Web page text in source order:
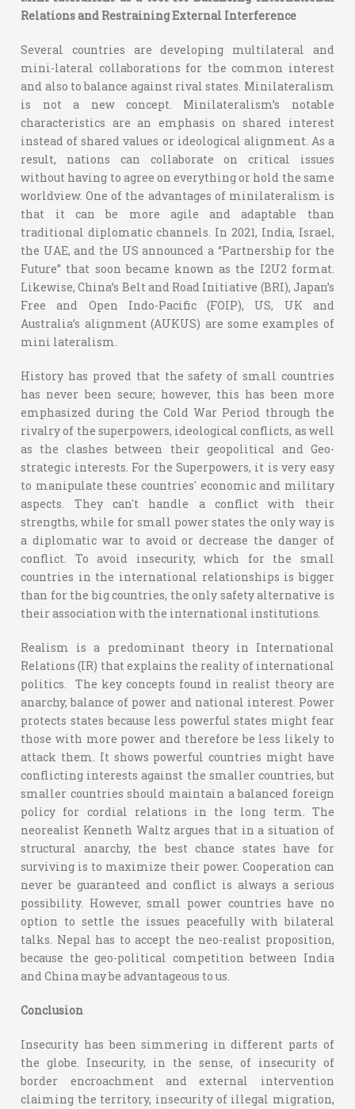
Relations and Restraining External Interference
Several countries are developing multilateral and
mini-lateral collaborations for the common interest
and also to balance against rival states. Minilateralism
is not a new concept. Minilateralism’s notable
characteristics are an emphasis on shared interest
instead of shared values or ideological alignment. As a
result, nations can collaborate on critical issues
without having to agree on everything or hold the same
worldview. One of the advantages of minilateralism is
that it can be more agile and adaptable than
traditional diplomatic channels. In 2021, India, Israel,
the UAE, and the US announced a “Partnership for the
Future” that soon became known as the I2U2 format.
Likewise, China’s Belt and Road Initiative (BRI), Japan’s
Free and Open Indo-Pacific (FOIP), US, UK and
Australia’s alignment (AUKUS) are some examples of
mini lateralism.
History has proved that the safety of small countries
has never been secure; however, this has been more
emphasized during the Cold War Period through the
rivalry of the superpowers, ideological conflicts, as well
as the clashes between their geopolitical and Geo-
strategic interests. For the Superpowers, it is very easy
to manipulate these countries' economic and military
aspects. They can't handle a conflict with their
strengths, while for small power states the only way is
a diplomatic war to avoid or decrease the danger of
conflict. To avoid insecurity, which for the small
countries in the international relationships is bigger
than for the big countries, the only safety alternative is
their association with the international institutions.
Realism is a predominant theory in International
Relations (IR) that explains the reality of international
politics. The key concepts found in realist theory are
anarchy, balance of power and national interest. Power
protects states because less powerful states might fear
those with more power and therefore be less likely to
attack them. It shows powerful countries might have
conflicting interests against the smaller countries, but
smaller countries should maintain a balanced foreign
policy for cordial relations in the long term. The
neorealist Kenneth Waltz argues that in a situation of
structural anarchy, the best chance states have for
surviving is to maximize their power. Cooperation can
never be guaranteed and conflict is always a serious
possibility. However, small power countries have no
option to settle the issues peacefully with bilateral
talks. Nepal has to accept the neo-realist proposition,
because the geo-political competition between India
and China may be advantageous to us.
Conclusion
Insecurity has been simmering in different parts of
the globe. Insecurity, in the sense, of insecurity of
border encroachment and external intervention
claiming the territory, insecurity of illegal migration,